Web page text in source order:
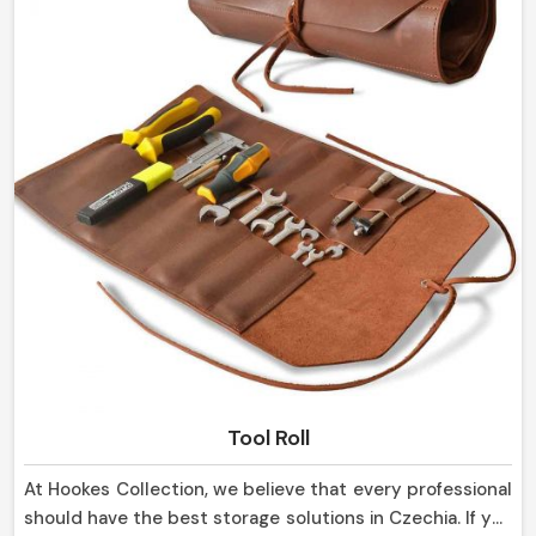
Tool Roll
At Hookes Collection, we believe that every professional
should have the best storage solutions in Czechia. If you